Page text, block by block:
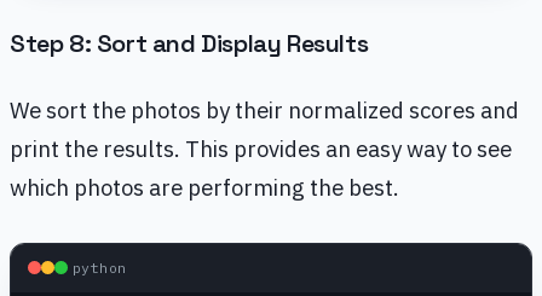
Step 8: Sort and Display Results
We sort the photos by their normalized scores and
print the results. This provides an easy way to see
which photos are performing the best.
python